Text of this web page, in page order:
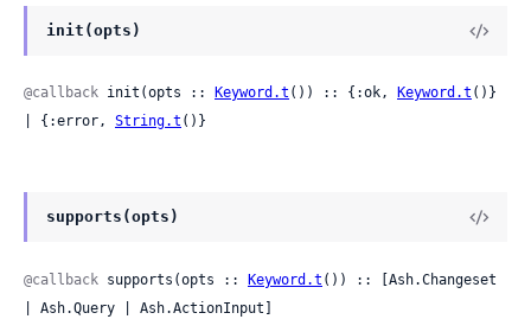
init(opts)
@callback init(opts :: Keyword.t ()) :: {:ok, Keyword.t ()}
| {:error, String.t ()}
supports(opts)
@callback supports(opts :: Keyword.t ()) :: [Ash.Changeset
| Ash.Query | Ash.ActionInput]